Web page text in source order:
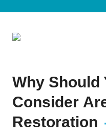
Why Should
Consider
Restoration